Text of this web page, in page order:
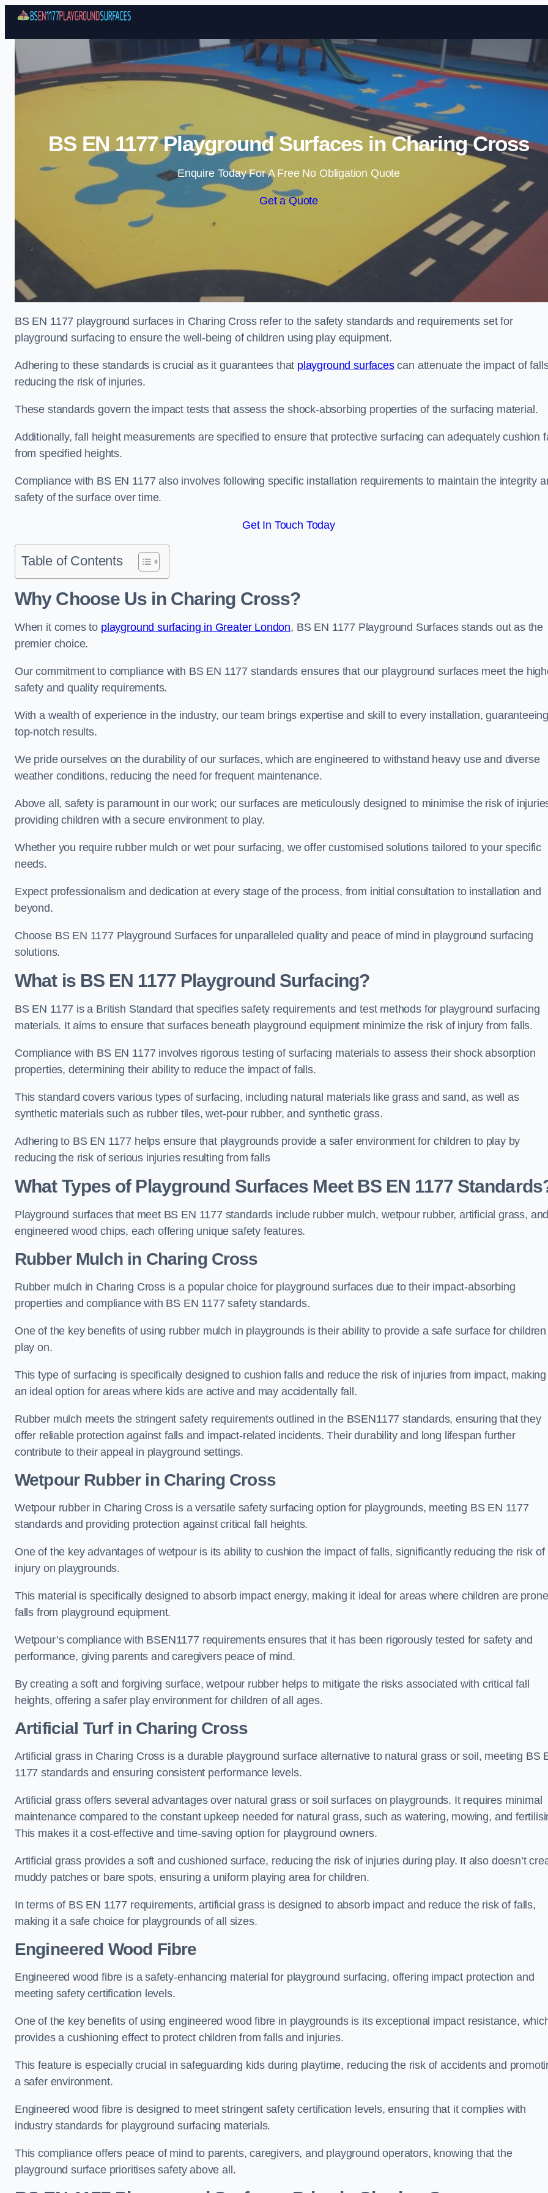
Skip to content
BS EN 1177 Playground Surfaces in Charing Cross
Enquire Today For A Free No Obligation Quote
Get a Quote
BS EN 1177 playground surfaces in Charing Cross refer to the safety standards and requirements set for
playground surfacing to ensure the well-being of children using play equipment.
Adhering to these standards is crucial as it guarantees that playground surfacescan attenuate the impact of
reducing the risk of injuries.
These standards govern the impact tests that assess the shock-absorbing properties of the surfacing material.
Additionally, fall height measurements are specified to ensure that protective surfacing can adequately cushion
from specified heights.
Compliance with BS EN 1177 also involves following specific installation requirements to maintain the integrity
safety of the surface over time.
Get In Touch Today
Table of Contents
Why Choose Us in Charing Cross?
When it comes to playground surfacing in Greater London, BS EN 1177 Playground Surfaces stands out as the
premier choice.
Our commitment to compliance with BS EN 1177 standards ensures that our playground surfaces meet the
safety and quality requirements.
With a wealth of experience in the industry, our team brings expertise and skill to every installation, guaranteeing
top-notch results.
We pride ourselves on the durability of our surfaces, which are engineered to withstand heavy use and diverse
weather conditions, reducing the need for frequent maintenance.
Above all, safety is paramount in our work; our surfaces are meticulously designed to minimise the risk of
providing children with a secure environment to play.
Whether you require rubber mulch or wet pour surfacing, we offer customised solutions tailored to your specific
needs.
Expect professionalism and dedication at every stage of the process, from initial consultation to installation and
beyond.
Choose BS EN 1177 Playground Surfaces for unparalleled quality and peace of mind in playground surfacing
solutions.
What is BS EN 1177 Playground Surfacing?
BS EN 1177 is a British Standard that specifies safety requirements and test methods for playground surfacing
materials. It aims to ensure that surfaces beneath playground equipment minimize the risk of injury from falls.
Compliance with BS EN 1177 involves rigorous testing of surfacing materials to assess their shock absorption
properties, determining their ability to reduce the impact of falls.
This standard covers various types of surfacing, including natural materials like grass and sand, as well as
synthetic materials such as rubber tiles, wet-pour rubber, and synthetic grass.
Adhering to BS EN 1177 helps ensure that playgrounds provide a safer environment for children to play by
reducing the risk of serious injuries resulting from falls
What Types of Playground Surfaces Meet BS EN 1177
Playground surfaces that meet BS EN 1177 standards include rubber mulch, wetpour rubber, artificial grass, and
engineered wood chips, each offering unique safety features.
Rubber Mulchin Charing Cross
Rubber mulch in Charing Cross is a popular choice for playground surfaces due to their impact-absorbing
properties and compliance with BS EN 1177 safety standards.
One of the key benefits of using rubber mulch in playgrounds is their ability to provide a safe surface for
play on.
This type of surfacing is specifically designed to cushion falls and reduce the risk of injuries from impact,
an ideal option for areas where kids are active and may accidentally fall.
Rubber mulch meets the stringent safety requirements outlined in the BSEN1177 standards, ensuring that they
offer reliable protection against falls and impact-related incidents. Their durability and long lifespan further
contribute to their appeal in playground settings.
Wetpour Rubberin Charing Cross
Wetpour rubber in Charing Cross is a versatile safety surfacing option for playgrounds, meeting BS EN 1177
standards and providing protection against critical fall heights.
One of the key advantages of wetpour is its ability to cushion the impact of falls, significantly reducing the risk of
injury on playgrounds.
This material is specifically designed to absorb impact energy, making it ideal for areas where children are
falls from playground equipment.
Wetpour’s compliance with BSEN1177 requirements ensures that it has been rigorously tested for safety and
performance, giving parents and caregivers peace of mind.
By creating a soft and forgiving surface, wetpour rubber helps to mitigate the risks associated with critical fall
heights, offering a safer play environment for children of all ages.
Artificial Turfin Charing Cross
Artificial grass in Charing Cross is a durable playground surface alternative to natural grass or soil, meeting BS
1177 standards and ensuring consistent performance levels.
Artificial grass offers several advantages over natural grass or soil surfaces on playgrounds. It requires minimal
maintenance compared to the constant upkeep needed for natural grass, such as watering, mowing, and
This makes it a cost-effective and time-saving option for playground owners.
Artificial grass provides a soft and cushioned surface, reducing the risk of injuries during play. It also doesn’t
muddy patches or bare spots, ensuring a uniform playing area for children.
In terms of BS EN 1177 requirements, artificial grass is designed to absorb impact and reduce the risk of falls,
making it a safe choice for playgrounds of all sizes.
Engineered Wood Fibre
Engineered wood fibre is a safety-enhancing material for playground surfacing, offering impact protection and
meeting safety certification levels.
One of the key benefits of using engineered wood fibre in playgrounds is its exceptional impact resistance,
provides a cushioning effect to protect children from falls and injuries.
This feature is especially crucial in safeguarding kids during playtime, reducing the risk of accidents and
a safer environment.
Engineered wood fibre is designed to meet stringent safety certification levels, ensuring that it complies with
industry standards for playground surfacing materials.
This compliance offers peace of mind to parents, caregivers, and playground operators, knowing that the
playground surface prioritises safety above all.